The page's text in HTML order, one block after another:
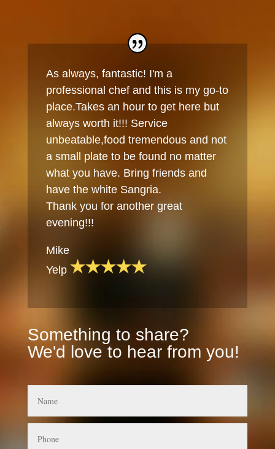
As always, fantastic! I'm a
professional chef and this is my go-to
place.Takes an hour to get here but
always worth it!!! Service
unbeatable,food tremendous and not
a small plate to be found no matter
what you have. Bring friends and
have the white Sangria.
Thank you for another great
evening!!!
Mike
Yelp
Something to share?
We'd love to hear from you!